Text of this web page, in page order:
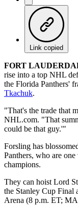
Link copied
FORT
rise into a top NHL
the Florida Panthers'
Tkachuk.
"That's the trade that
NHL.com. "That
could be that guy.'"
Forsling has
Panthers, who are
champions.
They can hoist Lord
the Stanley Cup Final
Arena (8 p.m. ET;